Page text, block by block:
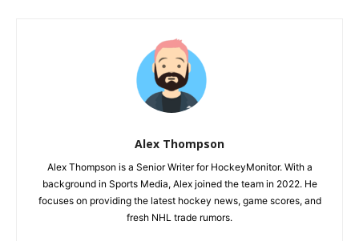
Alex Thompson
Alex Thompson is a Senior Writer for HockeyMonitor. With a
background in Sports Media, Alex joined the team in 2022. He
focuses on providing the latest hockey news, game scores, and
fresh NHL trade rumors.